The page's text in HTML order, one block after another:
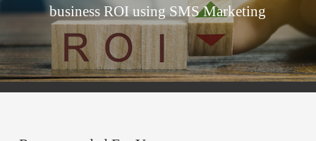
business ROI using SMS Marketing